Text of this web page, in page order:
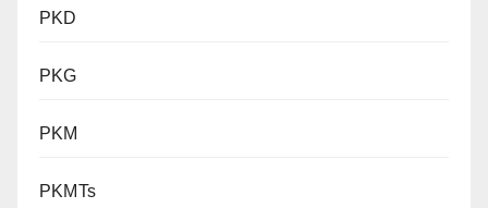
PKD
PKG
PKM
PKMTs